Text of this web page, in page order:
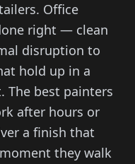
Office
right — clean
disruption to
hold up in a
The best painters
after hours or
a finish that
they walk